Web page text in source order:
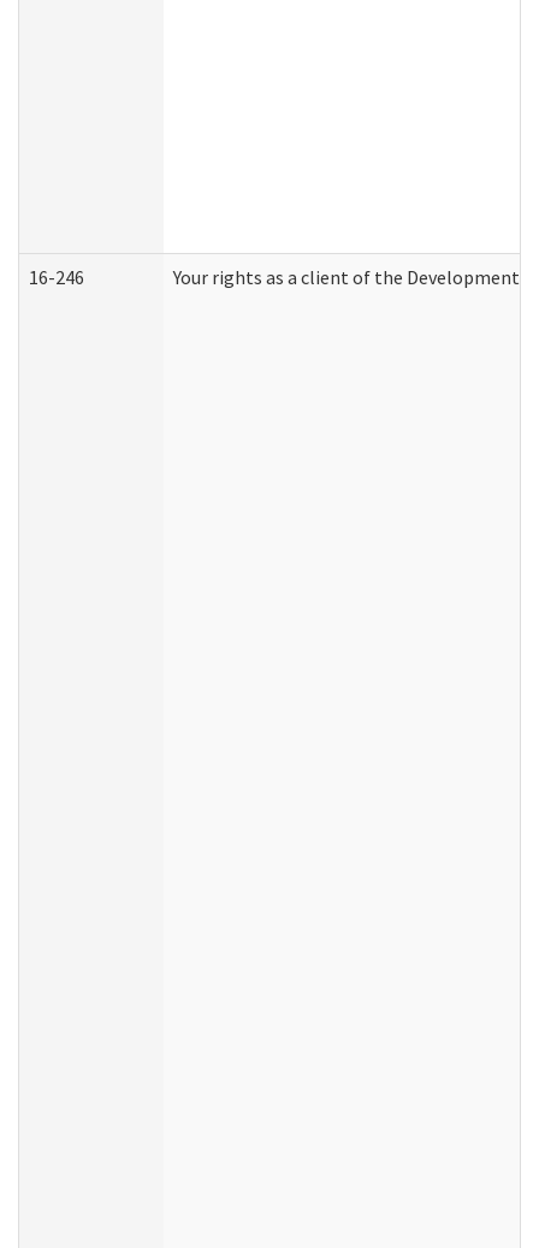
16-246 Your rights as a client of the